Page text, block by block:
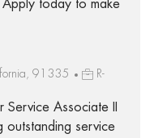
today to make
91335
R-
Associate II
outstanding service